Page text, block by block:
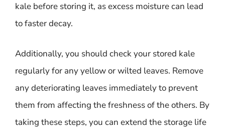
kale before storing it, as excess moisture can lead
to faster decay.
Additionally, you should check your stored kale
regularly for any yellow or wilted leaves. Remove
any deteriorating leaves immediately to prevent
them from affecting the freshness of the others. By
taking these steps, you can extend the storage life